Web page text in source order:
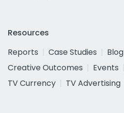
Resources
Reports
Case Studies Blog
Creative Outcomes
Events
TV Currency
TV Advertising